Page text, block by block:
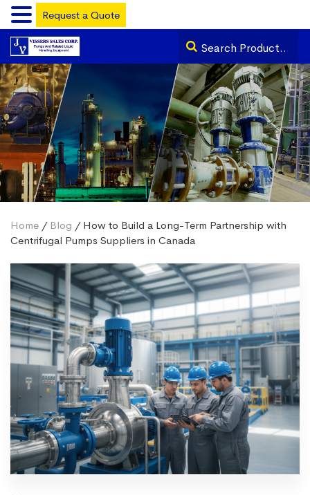
Home / Blog / How to Build a Long-Term Partnership with
Centrifugal Pumps Suppliers in Canada
Request a Quote